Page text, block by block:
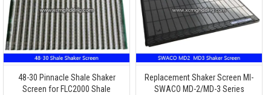
48-30 Pinnacle Shale Shaker
Screen for FLC2000 Shale
Replacement Shaker Screen MI-
SWACO MD-2/MD-3 Series